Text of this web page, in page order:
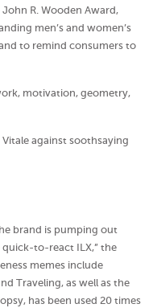
R. Wooden Award,
men’s and women’s
to remind consumers to
motivation, geometry,
against soothsaying
brand is pumping out
to-react ILX,” the
memes include
Traveling, as well as the
has been used 20 times